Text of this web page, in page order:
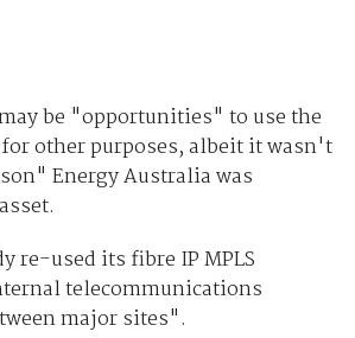
be "opportunities" to use the
other purposes, albeit it wasn't
Energy Australia was
re-used its fibre IP MPLS
telecommunications
major sites".